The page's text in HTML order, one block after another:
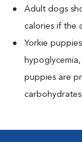
Adult dogs
calories if the
Yorkie
puppies are